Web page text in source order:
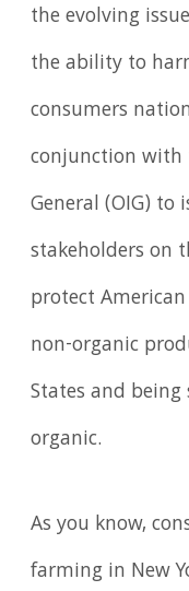
the evolving
the ability to
consumers
conjunction with
General (OIG)
stakeholders on
protect
non-organic
States and being
organic.
As you know,
farming in New